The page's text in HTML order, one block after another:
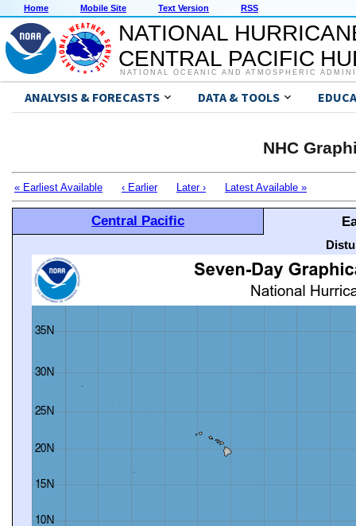
Home Mobile Site Text Version RSS
NATIONAL
CENTRAL PACIFIC
NATIONAL OCEANIC AND ATMOSPHERIC
ANALYSIS & FORECASTS DATA & TOOLS
NHC
« Earliest Available ‹ Earlier Later › Latest Available »
Central Pacific